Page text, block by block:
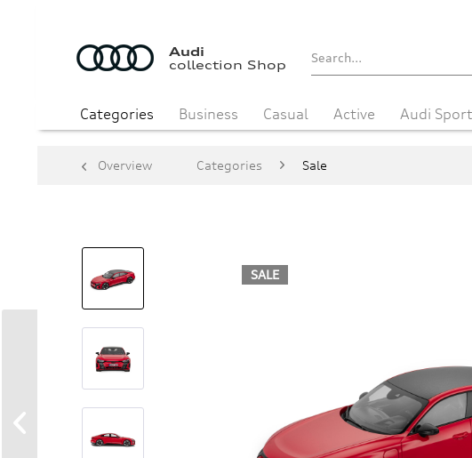
Audi
collection Shop
Categories Business Casual Active Audi Sport
Overview Categories Sale
SALE